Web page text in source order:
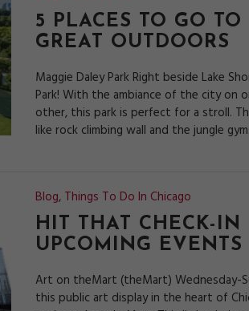
5 PLACES TO GO TO
GREAT OUTDOORS
Maggie Daley Park Right beside Lake
Park! With the ambiance of the city on
other, this park is perfect for a stroll.
like rock climbing wall and the jungle
Blog, Things To Do In Chicago
HIT THAT CHECK-IN
UPCOMING EVENTS
Art on theMart (theMart) Wednesday-
this public art display in the heart of